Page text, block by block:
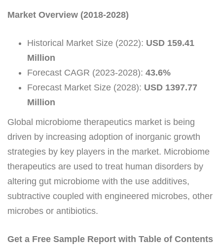
Market Overview (2018-2028)
Historical Market Size (2022): USD 159.41
Million
Forecast CAGR (2023-2028): 43.6%
Forecast Market Size (2028): USD 1397.77
Million
Global microbiome therapeutics market is being
driven by increasing adoption of inorganic growth
strategies by key players in the market. Microbiome
therapeutics are used to treat human disorders by
altering gut microbiome with the use additives,
subtractive coupled with engineered microbes, other
microbes or antibiotics.
Get a Free Sample Report with Table of Contents